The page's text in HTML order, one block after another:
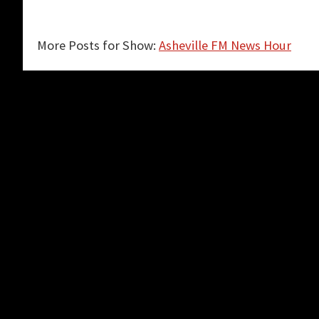
More Posts for Show: Asheville FM News Hour